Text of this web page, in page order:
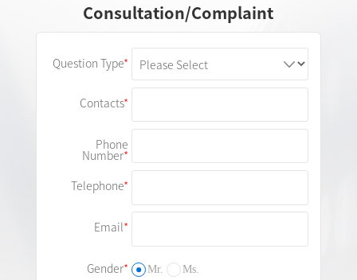
Consultation/Complaint
Question Type
Contacts
Phone
Number
Telephone
Email
Gender Mr. Ms.